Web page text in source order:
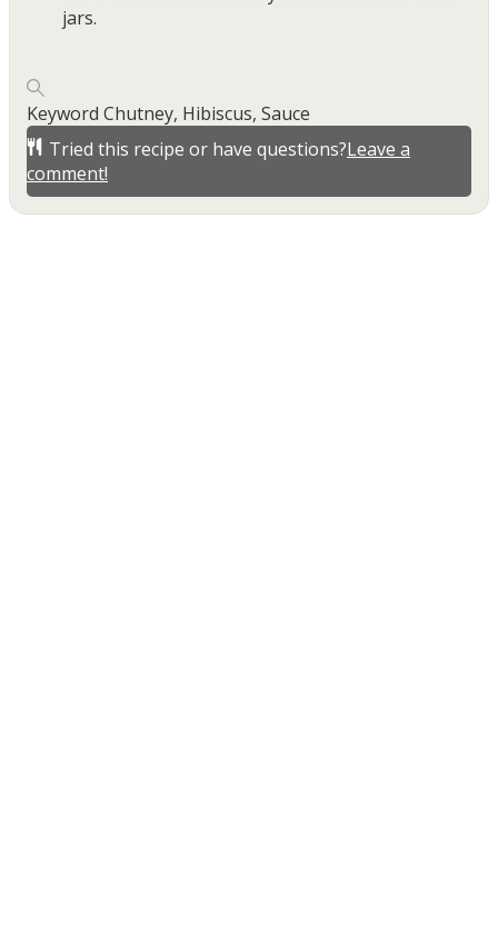
jars.
Keyword Chutney, Hibiscus, Sauce
Tried this recipe or have questions?Leave a
comment!